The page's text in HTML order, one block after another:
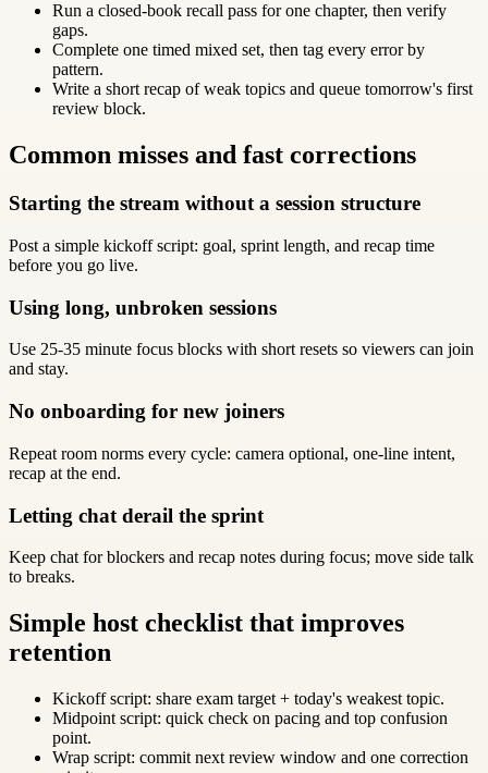
Run a closed-book recall pass for one chapter, then verify
gaps.
Complete one timed mixed set, then tag every error by
pattern.
Write a short recap of weak topics and queue tomorrow's first
review block.
Common misses and fast corrections
Starting the stream without a session structure
Post a simple kickoff script: goal, sprint length, and recap time
before you go live.
Using long, unbroken sessions
Use 25-35 minute focus blocks with short resets so viewers can join
and stay.
No onboarding for new joiners
Repeat room norms every cycle: camera optional, one-line intent,
recap at the end.
Letting chat derail the sprint
Keep chat for blockers and recap notes during focus; move side talk
to breaks.
Simple host checklist that improves
retention
Kickoff script: share exam target + today's weakest topic.
Midpoint script: quick check on pacing and top confusion
point.
Wrap script: commit next review window and one correction